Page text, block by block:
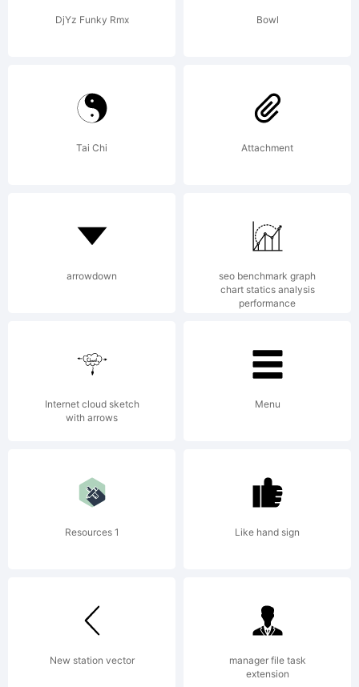
2013.
for
DjYz Funky Rmx Bowl
Tai Chi Attachment
arrowdown
seo benchmark graph
chart statics analysis
performance
Internet cloud sketch
with arrows
Menu
Resources 1 Like hand sign
New station vector
manager file task
extension